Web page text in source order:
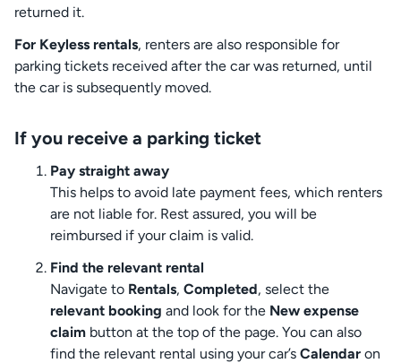
returned it.
For Keyless rentals, renters are also responsible for
parking tickets received after the car was returned, until
the car is subsequently moved.
If you receive a parking ticket
Pay straight away
This helps to avoid late payment fees, which renters
are not liable for. Rest assured, you will be
reimbursed if your claim is valid.
Find the relevant rental
Navigate to Rentals, Completed, select the
relevant booking and look for the New expense
claim button at the top of the page. You can also
find the relevant rental using your car’s Calendar on